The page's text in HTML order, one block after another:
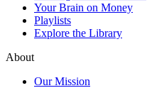
Your Brain on Money
Playlists
Explore the Library
About
Our Mission